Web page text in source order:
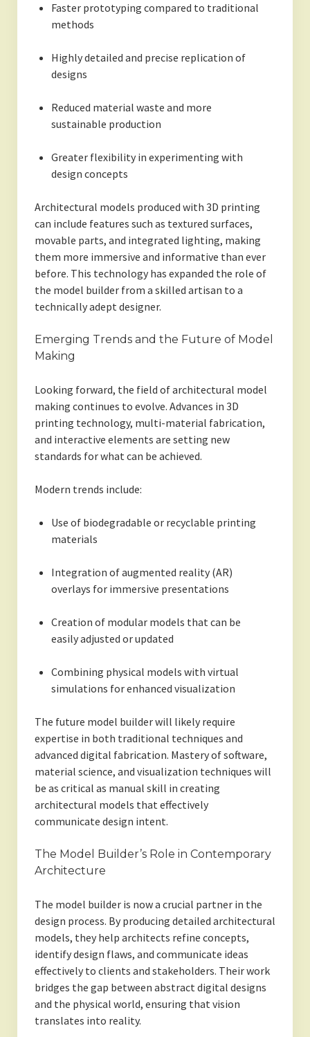
Faster prototyping compared to traditional
methods
Highly detailed and precise replication of
designs
Reduced material waste and more
sustainable production
Greater flexibility in experimenting with
design concepts
Architectural models produced with 3D printing
can include features such as textured surfaces,
movable parts, and integrated lighting, making
them more immersive and informative than ever
before. This technology has expanded the role of
the model builder from a skilled artisan to a
technically adept designer.
Emerging Trends and the Future of Model
Making
Looking forward, the field of architectural model
making continues to evolve. Advances in 3D
printing technology, multi-material fabrication,
and interactive elements are setting new
standards for what can be achieved.
Modern trends include:
Use of biodegradable or recyclable printing
materials
Integration of augmented reality (AR)
overlays for immersive presentations
Creation of modular models that can be
easily adjusted or updated
Combining physical models with virtual
simulations for enhanced visualization
The future model builder will likely require
expertise in both traditional techniques and
advanced digital fabrication. Mastery of software,
material science, and visualization techniques will
be as critical as manual skill in creating
architectural models that effectively
communicate design intent.
The Model Builder’s Role in Contemporary
Architecture
The model builder is now a crucial partner in the
design process. By producing detailed architectural
models, they help architects refine concepts,
identify design flaws, and communicate ideas
effectively to clients and stakeholders. Their work
bridges the gap between abstract digital designs
and the physical world, ensuring that vision
translates into reality.